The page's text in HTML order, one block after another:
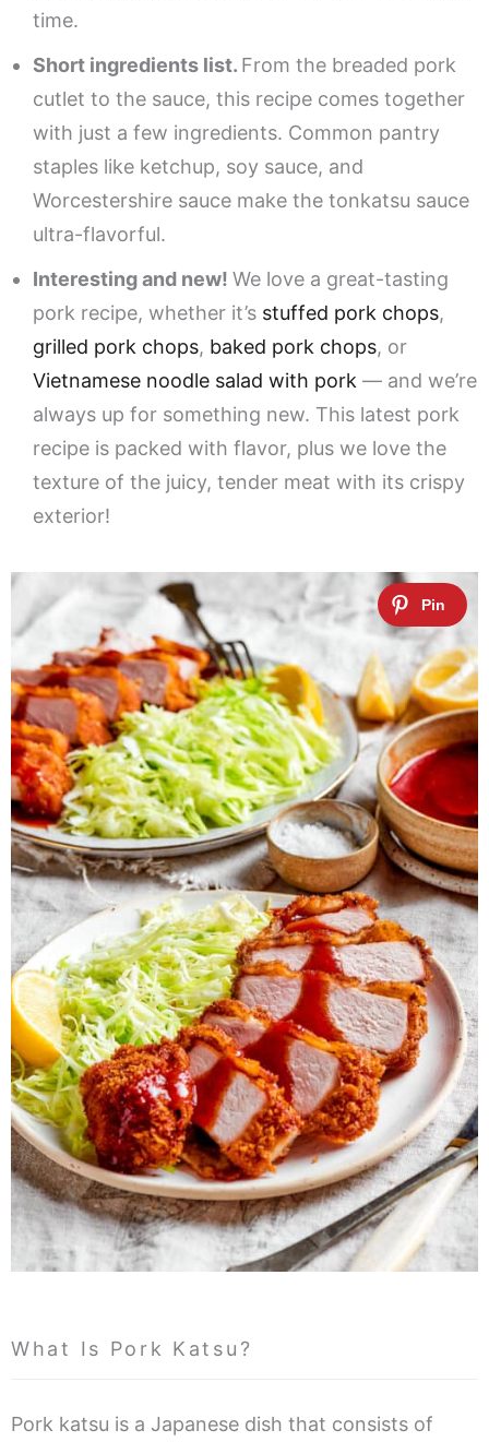
time.
Short ingredients list. From the breaded pork
cutlet to the sauce, this recipe comes together
with just a few ingredients. Common pantry
staples like ketchup, soy sauce, and
Worcestershire sauce make the tonkatsu sauce
ultra-flavorful.
Interesting and new! We love a great-tasting
pork recipe, whether it’s stuffed pork chops,
grilled pork chops, baked pork chops, or
Vietnamese noodle salad with pork — and we’re
always up for something new. This latest pork
recipe is packed with flavor, plus we love the
texture of the juicy, tender meat with its crispy
exterior!
What Is Pork Katsu?
Pork katsu is a Japanese dish that consists of